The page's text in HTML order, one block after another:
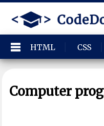
HTML CSS
Computer